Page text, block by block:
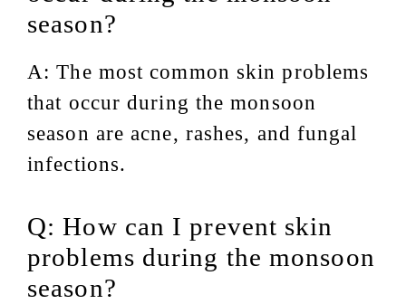
season?
A: The most common skin problems
that occur during the monsoon
season are acne, rashes, and fungal
infections.
Q: How can I prevent skin
problems during the monsoon
season?